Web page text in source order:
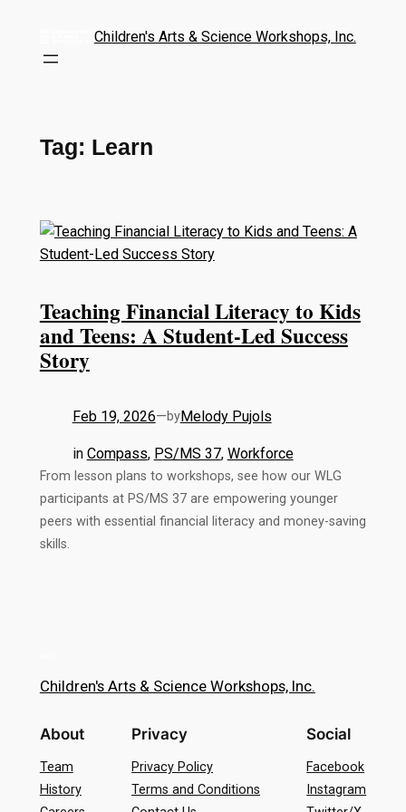
Children's Arts & Science Workshops, Inc.
Tag: Learn
Teaching Financial Literacy to Kids
and Teens: A Student-Led Success
Story
Feb 19, 2026—byMelody Pujols
in Compass, PS/MS 37, Workforce
From lesson plans to workshops, see how our WLG
participants at PS/MS 37 are empowering younger
peers with essential financial literacy and money-saving
skills.
Children's Arts & Science Workshops, Inc.
About
Team
History
Privacy
Privacy Policy
Terms and Conditions
Social
Facebook
Instagram